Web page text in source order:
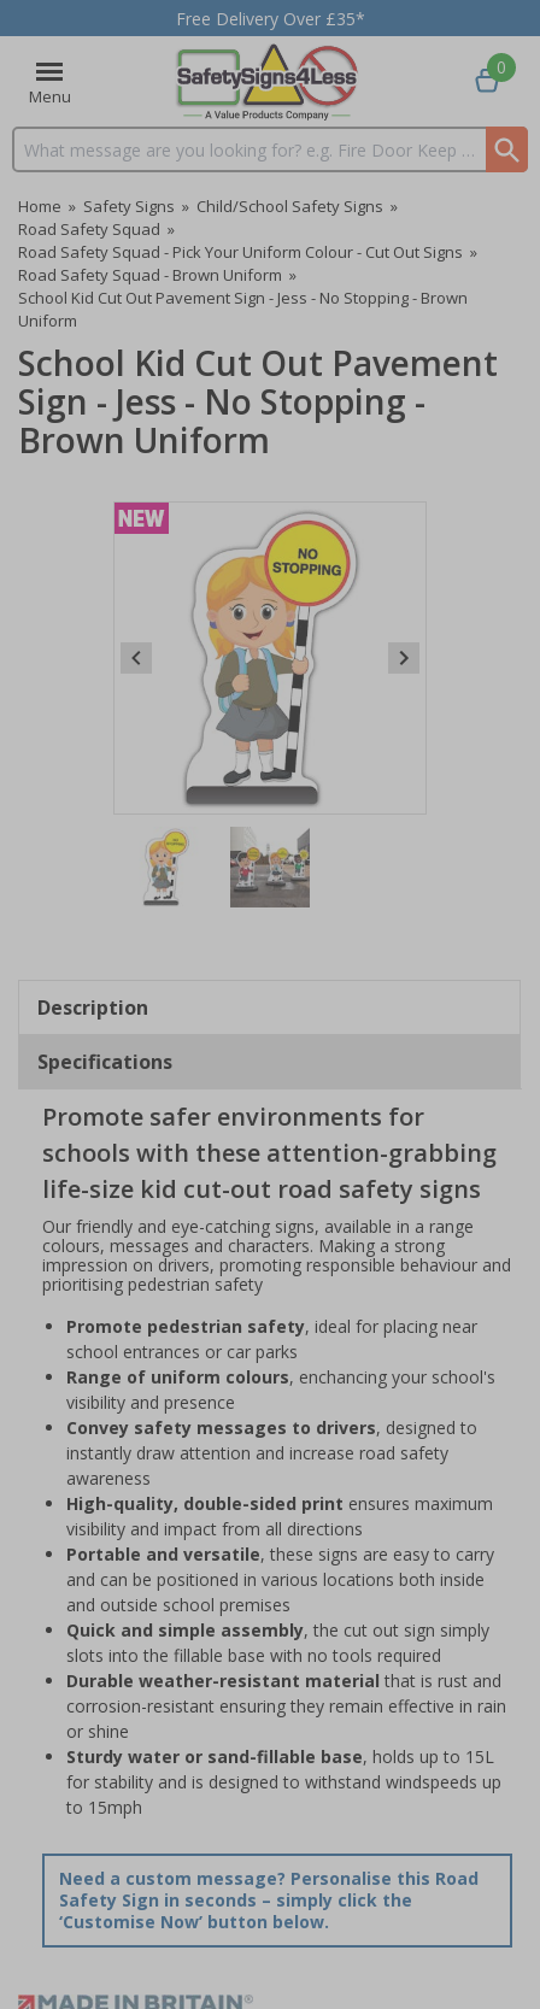
Free Delivery Over £35*
Menu
Search input box
0
Home » Safety Signs » Child/School Safety Signs »
Road Safety Squad »
Road Safety Squad - Pick Your Uniform Colour - Cut Out Signs »
Road Safety Squad - Brown Uniform »
School Kid Cut Out Pavement Sign - Jess - No Stopping - Brown
Uniform
School Kid Cut Out Pavement
Sign - Jess - No Stopping -
Brown Uniform
2
Description
Specifications
Promote safer environments for
schools with these attention-grabbing
life-size kid cut-out road safety signs
Our friendly and eye-catching signs, available in a range
colours, messages and characters. Making a strong
impression on drivers, promoting responsible behaviour and
prioritising pedestrian safety
Promote pedestrian safety, ideal for placing near
school entrances or car parks
Range of uniform colours, enchancing your school's
visibility and presence
Convey safety messages to drivers, designed to
instantly draw attention and increase road safety
awareness
High-quality, double-sided print ensures maximum
visibility and impact from all directions
Portable and versatile, these signs are easy to carry
and can be positioned in various locations both inside
and outside school premises
Quick and simple assembly, the cut out sign simply
slots into the fillable base with no tools required
Durable weather-resistant material that is rust and
corrosion-resistant ensuring they remain effective in rain
or shine
Sturdy water or sand-fillable base, holds up to 15L
for stability and is designed to withstand windspeeds up
to 15mph
Need a custom message? Personalise this Road
Safety Sign in seconds – simply click the
‘Customise Now’ button below.